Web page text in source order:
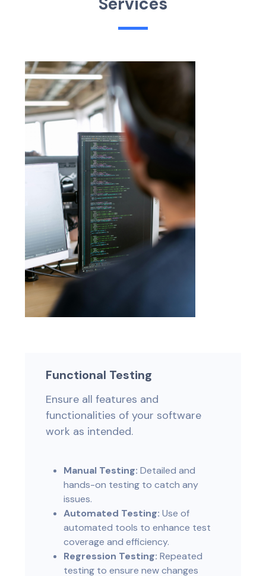
Functional Testing
Ensure all features and
functionalities of your software
work as intended.
Manual Testing: Detailed and
hands-on testing to catch any
issues.
Automated Testing: Use of
automated tools to enhance test
coverage and efficiency.
Regression Testing: Repeated
testing to ensure new changes